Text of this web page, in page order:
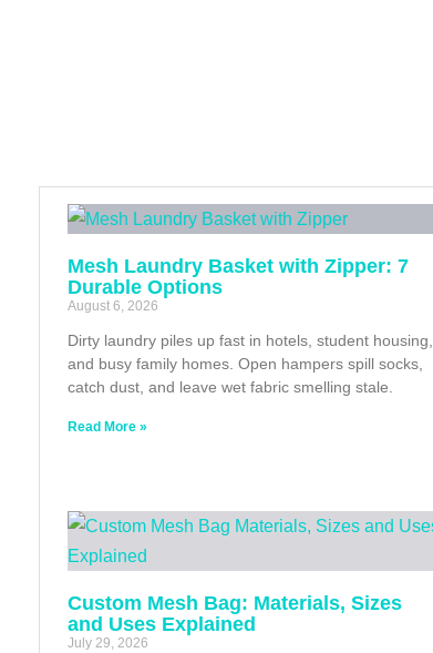
Mesh Laundry Basket with Zipper: 7
Durable Options
August 6, 2026
Dirty laundry piles up fast in hotels, student housing,
and busy family homes. Open hampers spill socks,
catch dust, and leave wet fabric smelling stale.
Read More »
Custom Mesh Bag: Materials, Sizes
and Uses Explained
July 29, 2026